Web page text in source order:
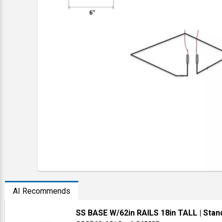
AI Recommends
SS BASE W/62in RAILS 18in TALL |